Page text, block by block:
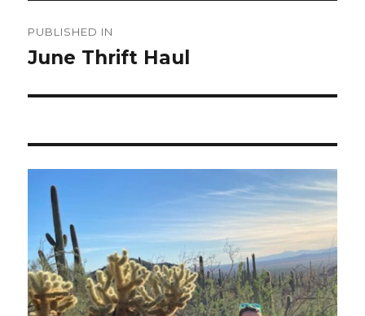
navigation
PUBLISHED IN
June Thrift Haul